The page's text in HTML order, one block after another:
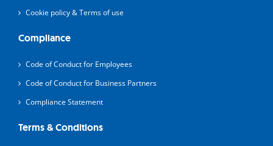
Cookie policy & Terms of use
Compliance
Code of Conduct for Employees
Code of Conduct for Business Partners
Compliance Statement
Terms & Conditions